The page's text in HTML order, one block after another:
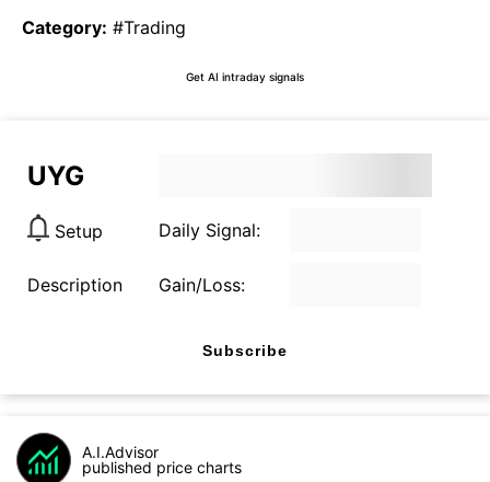
Category: #Trading
Get AI intraday signals
UYG
Setup Daily Signal:
Description Gain/Loss:
Subscribe
A.I.Advisor
published price charts